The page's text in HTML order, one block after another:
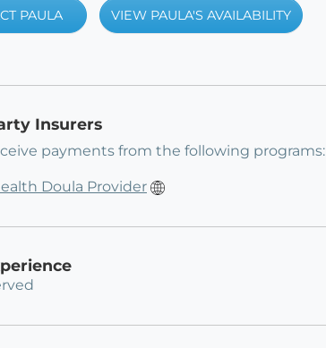
PAULA VIEW PAULA'S AVAILABILITY
Insurers
payments from the following programs:
Doula Provider